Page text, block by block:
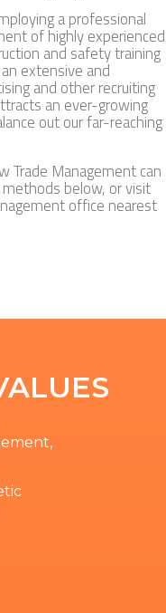
a professional
of highly experienced
and safety training
extensive and
and other recruiting
an ever-growing
out our far-reaching
Trade Management can
below, or visit
office nearest